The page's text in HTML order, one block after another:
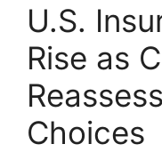
U.S.
Rise as
Choices